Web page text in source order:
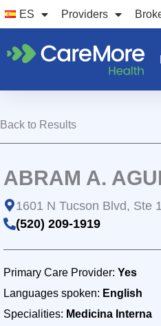
Ir
al
contenido
ES Providers
Back to Results
ABRAM A.
1601 N Tucson Blvd, Ste
(520) 209-1919
Primary Care Provider: Yes
Languages spoken: English
Specialities: Medicina Interna